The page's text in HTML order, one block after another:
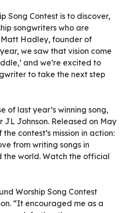
Song Contest is to discover,
songwriters who are
Matt Hadley, founder of
we saw that vision come
and we’re excited to
to take the next step
of last year’s winning song,
JL Johnson. Released on May
contest’s mission in action:
from writing songs in
the world. Watch the official
Worship Song Contest
“It encouraged me as a